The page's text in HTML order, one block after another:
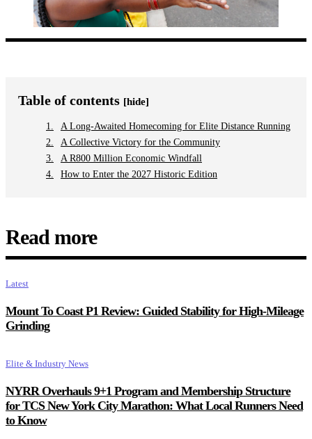
Table of contents [hide]
A Long-Awaited Homecoming for Elite Distance Running
A Collective Victory for the Community
A R800 Million Economic Windfall
How to Enter the 2027 Historic Edition
Read more
Latest
Mount To Coast P1 Review: Guided Stability for High-Mileage
Grinding
Elite & Industry News
NYRR Overhauls 9+1 Program and Membership Structure
for TCS New York City Marathon: What Local Runners Need
to Know